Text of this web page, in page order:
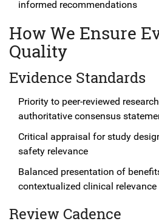
informed recommendations
How We Ensure
Quality
Evidence Standards
Priority to peer-reviewed
authoritative consensus
Critical appraisal for study
safety relevance
Balanced presentation of
contextualized clinical relevance
Review Cadence